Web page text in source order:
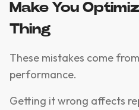
Make You
Thing
These mistakes come
performance.
Getting it wrong affects